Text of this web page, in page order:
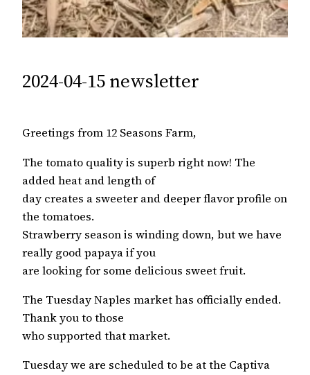
2024-04-15 newsletter
Greetings from 12 Seasons Farm,
The tomato quality is superb right now! The
added heat and length of
day creates a sweeter and deeper flavor profile on
the tomatoes.
Strawberry season is winding down, but we have
really good papaya if you
are looking for some delicious sweet fruit.
The Tuesday Naples market has officially ended.
Thank you to those
who supported that market.
Tuesday we are scheduled to be at the Captiva